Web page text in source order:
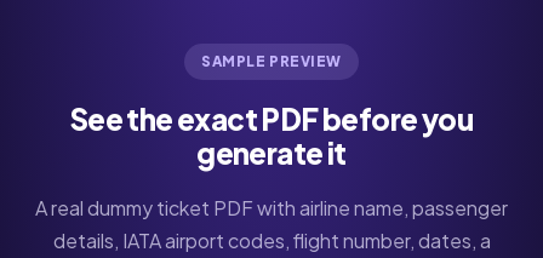
SAMPLE PREVIEW
See the exact PDF before you
generate it
A real dummy ticket PDF with airline name, passenger
details, IATA airport codes, flight number, dates, a